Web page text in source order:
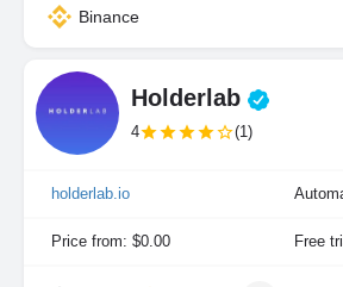
Binance
Holderlab
4 (1)
holderlab.io
Price from: $0.00 Free